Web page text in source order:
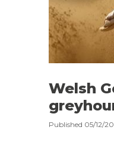
Welsh
Published 05/12/